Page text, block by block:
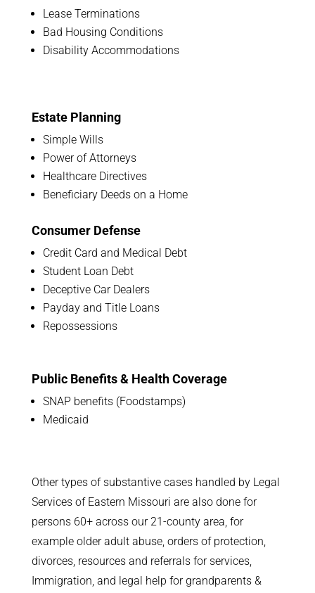
Lease Terminations
Bad Housing Conditions
Disability Accommodations
Estate Planning
Simple Wills
Power of Attorneys
Healthcare Directives
Beneficiary Deeds on a Home
Consumer Defense
Credit Card and Medical Debt
Student Loan Debt
Deceptive Car Dealers
Payday and Title Loans
Repossessions
Public Benefits & Health Coverage
SNAP benefits (Foodstamps)
Medicaid
Other types of substantive cases handled by Legal
Services of Eastern Missouri are also done for
persons 60+ across our 21-county area, for
example older adult abuse, orders of protection,
divorces, resources and referrals for services,
Immigration, and legal help for grandparents &